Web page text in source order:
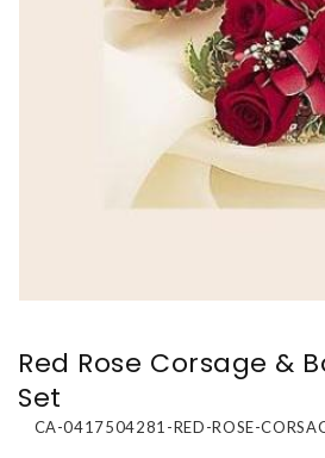
Red Rose Corsage &
Set
CA-0417504281-RED-ROSE-